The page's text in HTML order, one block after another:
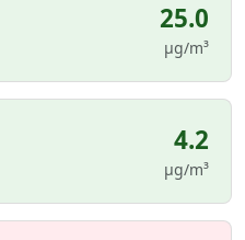
25.0
µg/m³
4.2
µg/m³